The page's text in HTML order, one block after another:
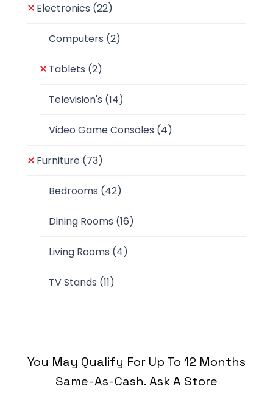
Electronics (22)
Computers (2)
Tablets (2)
Television's (14)
Video Game Consoles (4)
Furniture (73)
Bedrooms (42)
Dining Rooms (16)
Living Rooms (4)
TV Stands (11)
You May Qualify For Up To 12 Months
Same-As-Cash. Ask A Store